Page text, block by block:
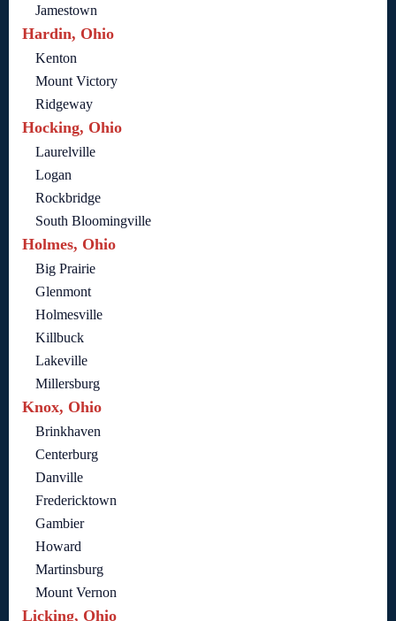
Jamestown
Hardin, Ohio
Kenton
Mount Victory
Ridgeway
Hocking, Ohio
Laurelville
Logan
Rockbridge
South Bloomingville
Holmes, Ohio
Big Prairie
Glenmont
Holmesville
Killbuck
Lakeville
Millersburg
Knox, Ohio
Brinkhaven
Centerburg
Danville
Fredericktown
Gambier
Howard
Martinsburg
Mount Vernon
Licking, Ohio